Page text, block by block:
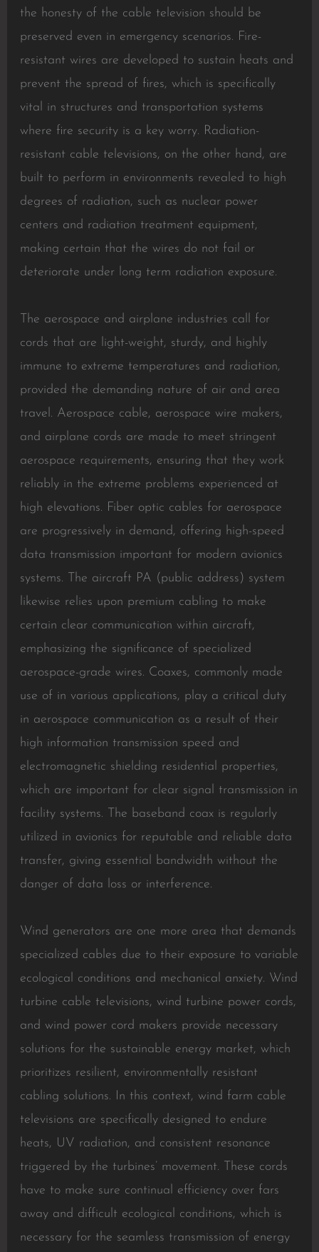
the honesty of the cable television should be
preserved even in emergency scenarios. Fire-
resistant wires are developed to sustain heats and
prevent the spread of fires, which is specifically
vital in structures and transportation systems
where fire security is a key worry. Radiation-
resistant cable televisions, on the other hand, are
built to perform in environments revealed to high
degrees of radiation, such as nuclear power
centers and radiation treatment equipment,
making certain that the wires do not fail or
deteriorate under long term radiation exposure.
The aerospace and airplane industries call for
cords that are light-weight, sturdy, and highly
immune to extreme temperatures and radiation,
provided the demanding nature of air and area
travel. Aerospace cable, aerospace wire makers,
and airplane cords are made to meet stringent
aerospace requirements, ensuring that they work
reliably in the extreme problems experienced at
high elevations. Fiber optic cables for aerospace
are progressively in demand, offering high-speed
data transmission important for modern avionics
systems. The aircraft PA (public address) system
likewise relies upon premium cabling to make
certain clear communication within aircraft,
emphasizing the significance of specialized
aerospace-grade wires. Coaxes, commonly made
use of in various applications, play a critical duty
in aerospace communication as a result of their
high information transmission speed and
electromagnetic shielding residential properties,
which are important for clear signal transmission in
facility systems. The baseband coax is regularly
utilized in avionics for reputable and reliable data
transfer, giving essential bandwidth without the
danger of data loss or interference.
Wind generators are one more area that demands
specialized cables due to their exposure to variable
ecological conditions and mechanical anxiety. Wind
turbine cable televisions, wind turbine power cords,
and wind power cord makers provide necessary
solutions for the sustainable energy market, which
prioritizes resilient, environmentally resistant
cabling solutions. In this context, wind farm cable
televisions are specifically designed to endure
heats, UV radiation, and consistent resonance
triggered by the turbines’ movement. These cords
have to make sure continual efficiency over fars
away and difficult ecological conditions, which is
necessary for the seamless transmission of energy